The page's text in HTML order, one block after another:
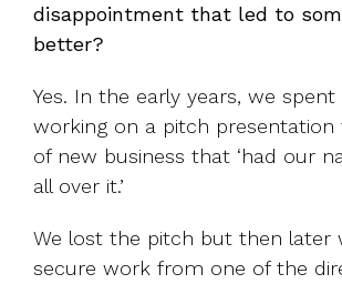
disappointment that led to
better?
Yes. In the early years, we
working on a pitch presentation
of new business that ‘had our
all over it.’
We lost the pitch but then later
secure work from one of the